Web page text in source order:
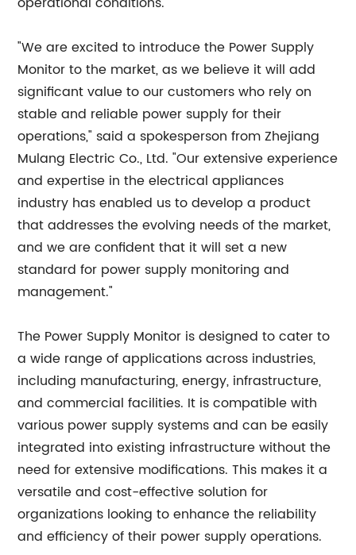
"We are excited to introduce the Power Supply
Monitor to the market, as we believe it will add
significant value to our customers who rely on
stable and reliable power supply for their
operations," said a spokesperson from Zhejiang
Mulang Electric Co., Ltd. "Our extensive experience
and expertise in the electrical appliances
industry has enabled us to develop a product
that addresses the evolving needs of the market,
and we are confident that it will set a new
standard for power supply monitoring and
management."
The Power Supply Monitor is designed to cater to
a wide range of applications across industries,
including manufacturing, energy, infrastructure,
and commercial facilities. It is compatible with
various power supply systems and can be easily
integrated into existing infrastructure without the
need for extensive modifications. This makes it a
versatile and cost-effective solution for
organizations looking to enhance the reliability
and efficiency of their power supply operations.